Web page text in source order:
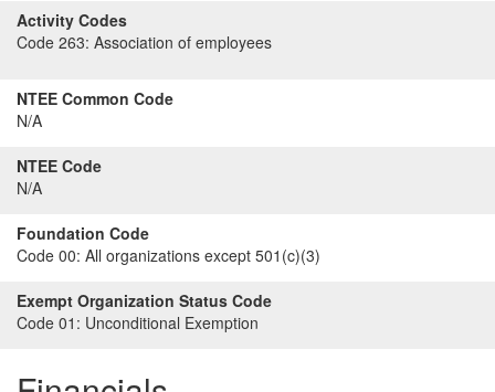
Activity Codes
Code 263: Association of employees
NTEE Common Code
N/A
NTEE Code
N/A
Foundation Code
Code 00: All organizations except 501(c)(3)
Exempt Organization Status Code
Code 01: Unconditional Exemption